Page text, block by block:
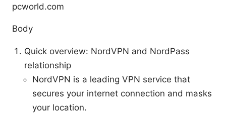
pcworld.com
Body
Quick overview: NordVPN and NordPass
relationship
NordVPN is a leading VPN service that
secures your internet connection and masks
your location.